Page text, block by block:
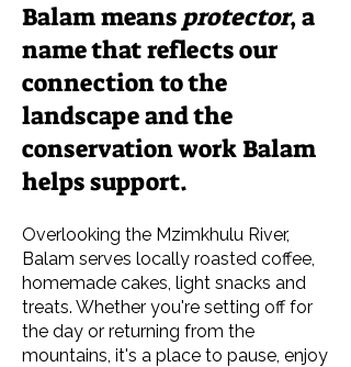
Balam means protector, a
name that reflects our
connection to the
landscape and the
conservation work Balam
helps support.
Overlooking the Mzimkhulu River,
Balam serves locally roasted coffee,
homemade cakes, light snacks and
treats. Whether you're setting off for
the day or returning from the
mountains, it's a place to pause, enjoy